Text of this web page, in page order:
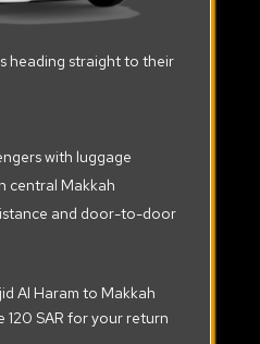
heading straight to their
with luggage
central Makkah
and door-to-door
Al Haram to Makkah
120 SAR for your return